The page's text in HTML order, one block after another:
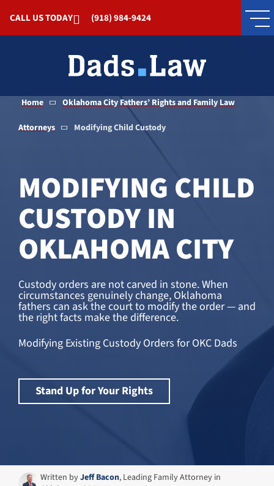
CALL US TODAY (918) 984-9424
Home Oklahoma City Fathers’ Rights and Family Law
Attorneys Modifying Child Custody
MODIFYING CHILD
CUSTODY IN
OKLAHOMA CITY
Custody orders are not carved in stone. When
circumstances genuinely change, Oklahoma
fathers can ask the court to modify the order — and
the right facts make the difference.
Modifying Existing Custody Orders for OKC Dads
Stand Up for Your Rights
Written byJeff Bacon, Leading Family Attorney in